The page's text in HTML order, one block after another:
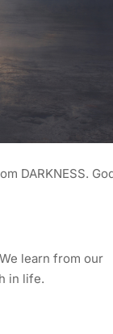
DARKNESS.
learn from our
in life.